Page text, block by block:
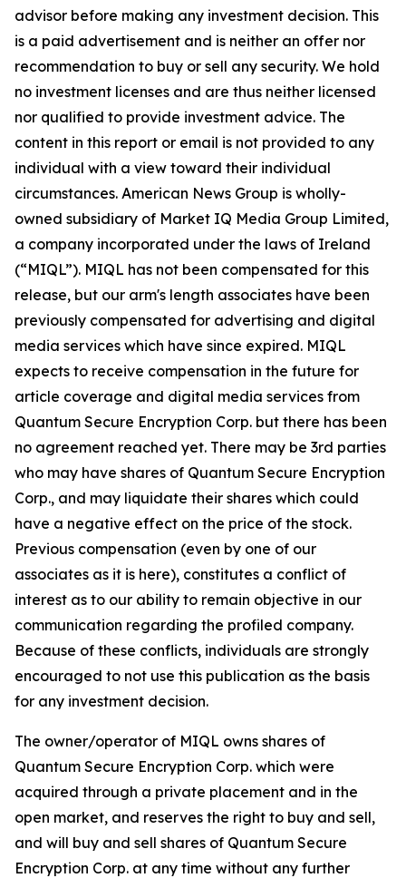
advisor before making any investment decision. This
is a paid advertisement and is neither an offer nor
recommendation to buy or sell any security. We hold
no investment licenses and are thus neither licensed
nor qualified to provide investment advice. The
content in this report or email is not provided to any
individual with a view toward their individual
circumstances. American News Group is wholly-
owned subsidiary of Market IQ Media Group Limited,
a company incorporated under the laws of Ireland
(“MIQL”). MIQL has not been compensated for this
release, but our arm's length associates have been
previously compensated for advertising and digital
media services which have since expired. MIQL
expects to receive compensation in the future for
article coverage and digital media services from
Quantum Secure Encryption Corp. but there has been
no agreement reached yet. There may be 3rd parties
who may have shares of Quantum Secure Encryption
Corp., and may liquidate their shares which could
have a negative effect on the price of the stock.
Previous compensation (even by one of our
associates as it is here), constitutes a conflict of
interest as to our ability to remain objective in our
communication regarding the profiled company.
Because of these conflicts, individuals are strongly
encouraged to not use this publication as the basis
for any investment decision.
The owner/operator of MIQL owns shares of
Quantum Secure Encryption Corp. which were
acquired through a private placement and in the
open market, and reserves the right to buy and sell,
and will buy and sell shares of Quantum Secure
Encryption Corp. at any time without any further